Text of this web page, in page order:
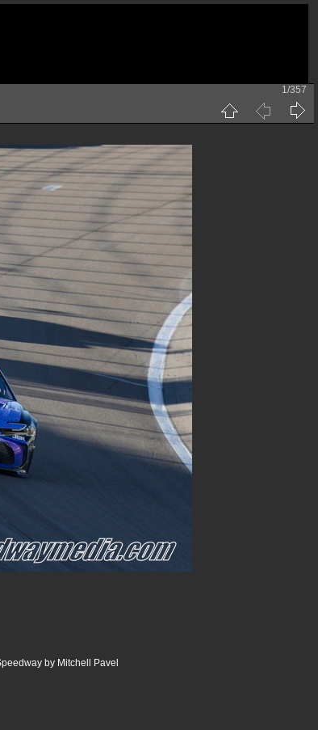
1/357
by Mitchell Pavel